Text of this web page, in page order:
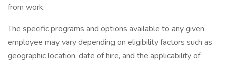
from work.
The specific programs and options available to any given
employee may vary depending on eligibility factors such as
geographic location, date of hire, and the applicability of